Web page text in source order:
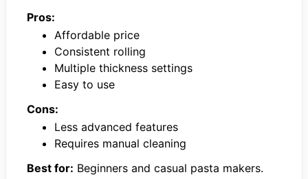
Pros:
Affordable price
Consistent rolling
Multiple thickness settings
Easy to use
Cons:
Less advanced features
Requires manual cleaning
Best for: Beginners and casual pasta makers.